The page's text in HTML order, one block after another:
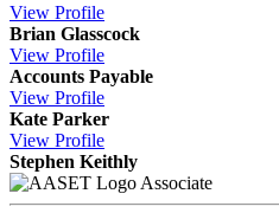
View Profile
Brian Glasscock
View Profile
Accounts Payable
View Profile
Kate Parker
View Profile
Stephen Keithly
Associate